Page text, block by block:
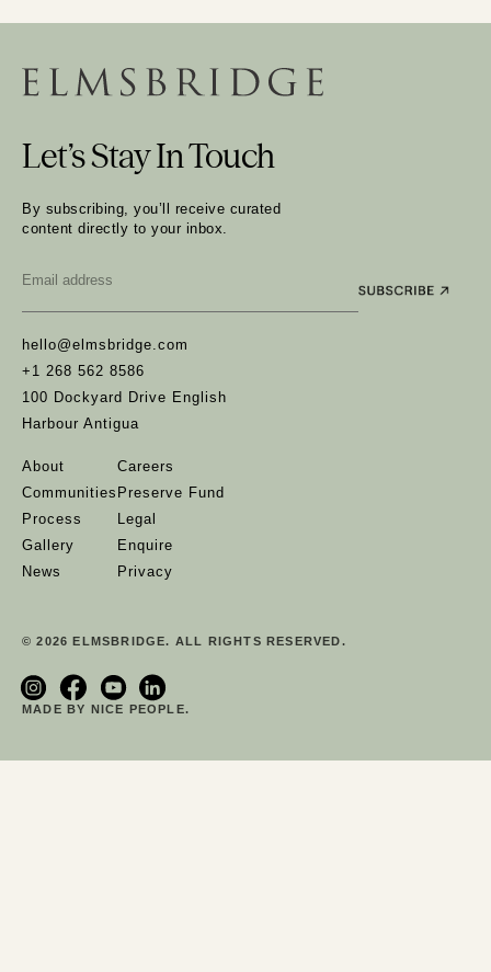
hello@elmsbridge.com
+1 268 562 8586
100 Dockyard Drive English
Harbour Antigua
About
Communities
Process
Gallery
News
Careers
Preserve Fund
Legal
Enquire
Privacy
Let’s Stay In Touch
By subscribing, you’ll receive curated
content directly to your inbox.
*
© 2026 ELMSBRIDGE. ALL RIGHTS RESERVED.
MADE BY NICE PEOPLE.